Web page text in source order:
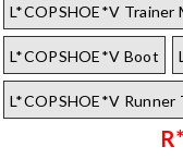
L*COPSHOE*V Trainer
L*COPSHOE*V Boot
L*COPSHOE*V Runner